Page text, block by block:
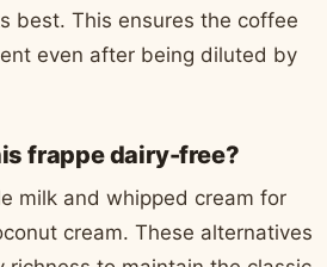
best. This ensures the coffee
even after being diluted by
frappe dairy-free?
milk and whipped cream for
cream. These alternatives